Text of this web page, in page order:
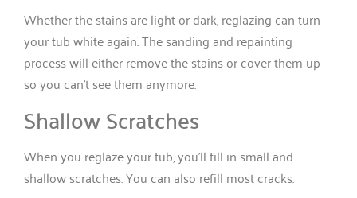
Whether the stains are light or dark, reglazing can turn
your tub white again. The sanding and repainting
process will either remove the stains or cover them up
so you can’t see them anymore.
Shallow Scratches
When you reglaze your tub, you’ll fill in small and
shallow scratches. You can also refill most cracks.